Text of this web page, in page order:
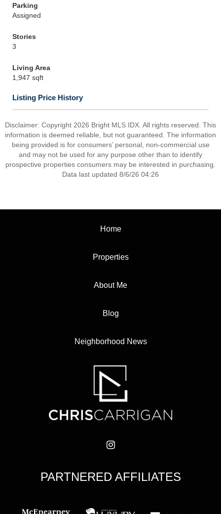
Parking
Assigned
Stories
3
Living Area
1,947 sqft
Listing Price History
Disclaimer: Copyright 2026 Bright MLS IDX. All rights reserved. This
information is deemed reliable, but not guaranteed. The information
being provided is for consumers’ personal, non-commercial use
and may not be used for any purpose other than to identify
prospective properties consumers may be interested in purchasing.
Data last updated 8/6/26 04:26
Home
Properties
About Me
Blog
Neighborhood News
PARTNERED AFFILIATES